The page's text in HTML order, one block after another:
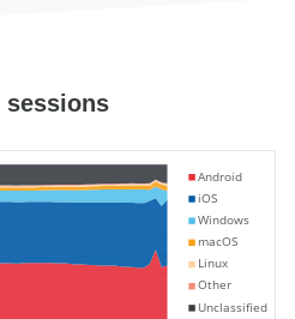
sessions
Android
iOS
Windows
macOS
Linux
Other
Unclassified